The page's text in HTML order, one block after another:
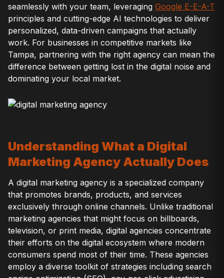
seamlessly with your team, leveraging Google E-E-A-T
principles and cutting-edge AI technologies to deliver
personalized, data-driven campaigns that actually
work. For businesses in competitive markets like
Tampa, partnering with the right agency can mean the
difference between getting lost in the digital noise and
dominating your local market.
Understanding What a Digital
Marketing Agency Actually Does
A digital marketing agency is a specialized company
that promotes brands, products, and services
exclusively through online channels. Unlike traditional
marketing agencies that might focus on billboards,
television, or print media, digital agencies concentrate
their efforts on the digital ecosystem where modern
consumers spend most of their time. These agencies
employ a diverse toolkit of strategies including search